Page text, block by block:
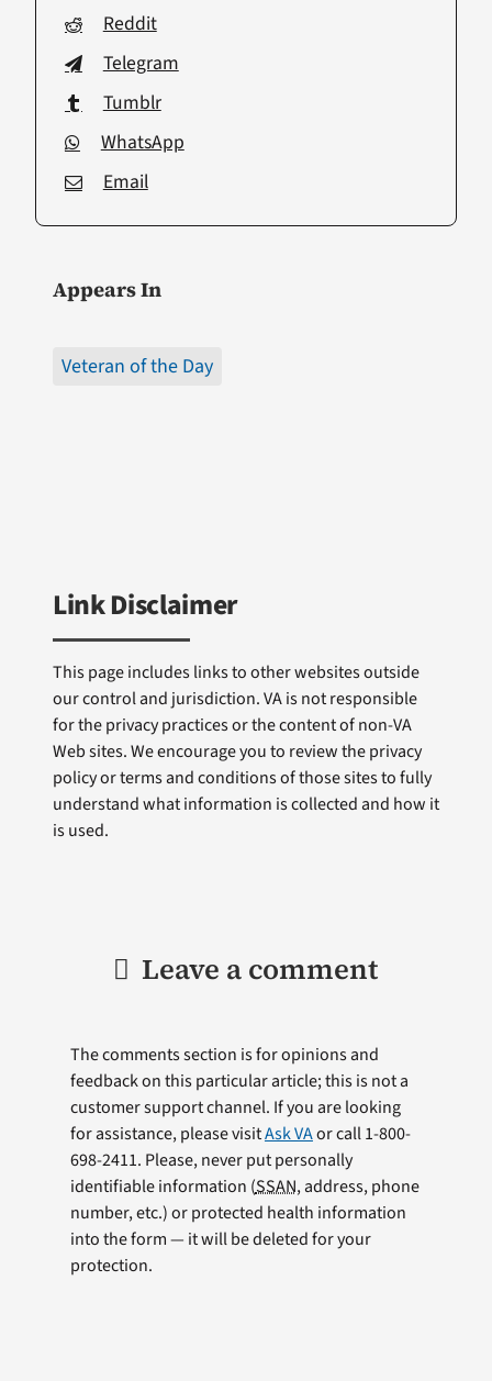
Reddit
Telegram
Tumblr
WhatsApp
Email
Appears In
Veteran of the Day
Link Disclaimer
This page includes links to other websites outside
our control and jurisdiction. VA is not responsible
for the privacy practices or the content of non-VA
Web sites. We encourage you to review the privacy
policy or terms and conditions of those sites to fully
understand what information is collected and how it
is used.
Leave a comment
The comments section is for opinions and
feedback on this particular article; this is not a
customer support channel. If you are looking
for assistance, please visitAsk VAor call 1-800-
698-2411. Please, never put personally
identifiable information (SSAN, address, phone
number, etc.) or protected health information
into the form — it will be deleted for your
protection.